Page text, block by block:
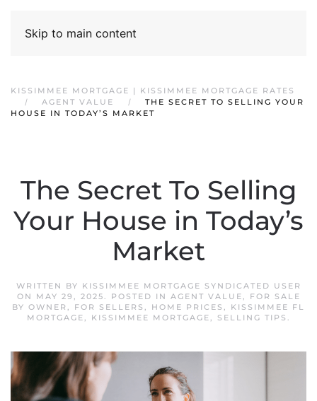
Skip to main content
KISSIMMEE MORTGAGE | KISSIMMEE MORTGAGE RATES
AGENT VALUE
THE SECRET TO SELLING YOUR
HOUSE IN TODAY’S MARKET
The Secret To Selling
Your House in Today’s
Market
WRITTEN BY KISSIMMEE MORTGAGE SYNDICATED USER
ON
MAY 29, 2025. POSTED IN AGENT VALUE,
FOR SALE
BY OWNER , FOR SELLERS , HOME PRICES , KISSIMMEE FL
MORTGAGE, KISSIMMEE MORTGAGE, SELLING TIPS .